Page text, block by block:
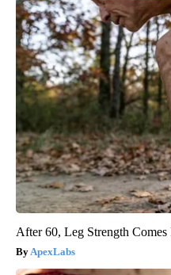
After 60, Leg Strength
ApexLabs